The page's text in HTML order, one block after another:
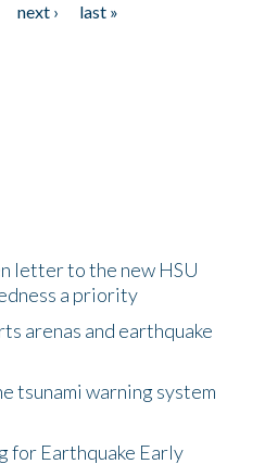
next ›
last »
letter to the new HSU
a priority
arenas and earthquake
tsunami warning system
for Earthquake Early